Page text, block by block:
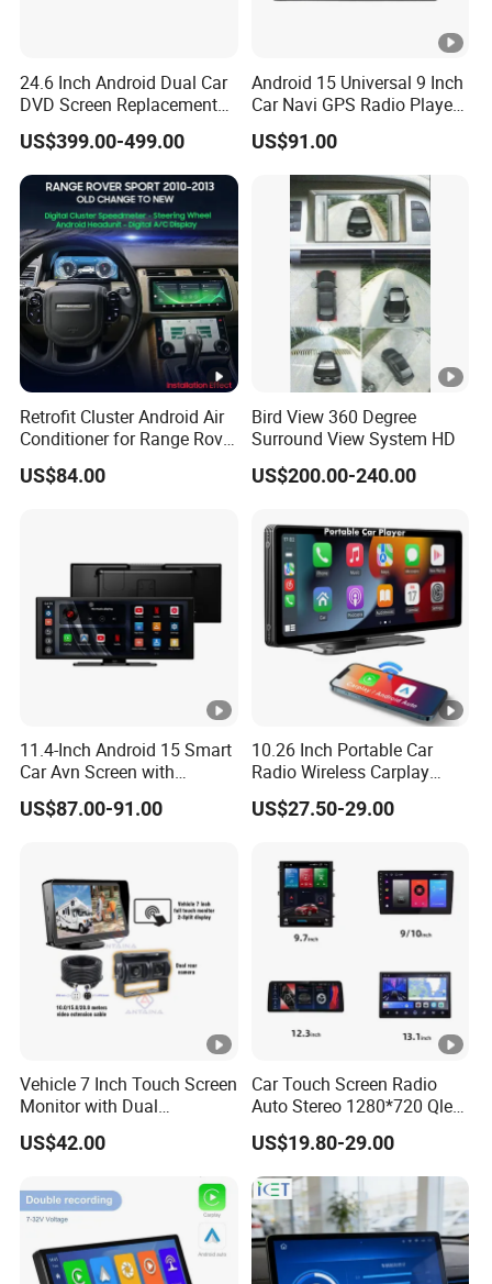
24.6 Inch Android Dual Car
DVD Screen Replacement
Upgrade Retrofit Include Co-
Pilot Panel for Porsche
Cayenne 2018-2023
US$399.00-499.00
Android 15 Universal 9 Inch
Car Navi GPS Radio Player
Touch Screen WiFi 360
Camera SL32s
US$91.00
Retrofit Cluster Android Air
Conditioner for Range Rover
Sport L320 Discovery4
2010-2013
US$84.00
Bird View 360 Degree
Surround View System HD
US$200.00-240.00
11.4-Inch Android 15 Smart
Car Avn Screen with
Android Auto & Carplay
US$87.00-91.00
10.26 Inch Portable Car
Radio Wireless Carplay
Screen Android Auto Touch
Screen Reverse Camera
US$27.50-29.00
Vehicle 7 Inch Touch Screen
Monitor with Dual
Ahd1080p Camera
US$42.00
Car Touch Screen Radio
Auto Stereo 1280*720 Qled
8 Core Car Radio Android
Universal Car DVD Player
US$19.80-29.00